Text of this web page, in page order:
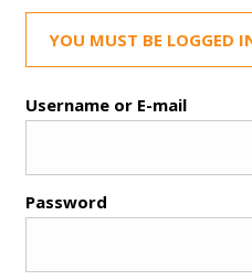
YOU MUST BE LOGGED
Username or E-mail
Password